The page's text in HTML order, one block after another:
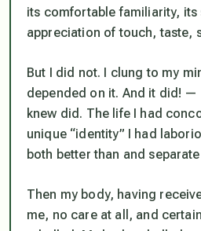
its comfortable familiarity, its
appreciation of touch, taste,
But I did not. I clung to my
depended on it. And it did! —
knew did. The life I had
unique “identity” I had
both better than and
Then my body, having
me, no care at all, and